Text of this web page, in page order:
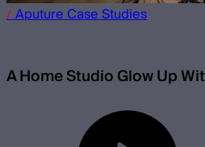
/AputureCase Studies
A Home Studio Glow Up